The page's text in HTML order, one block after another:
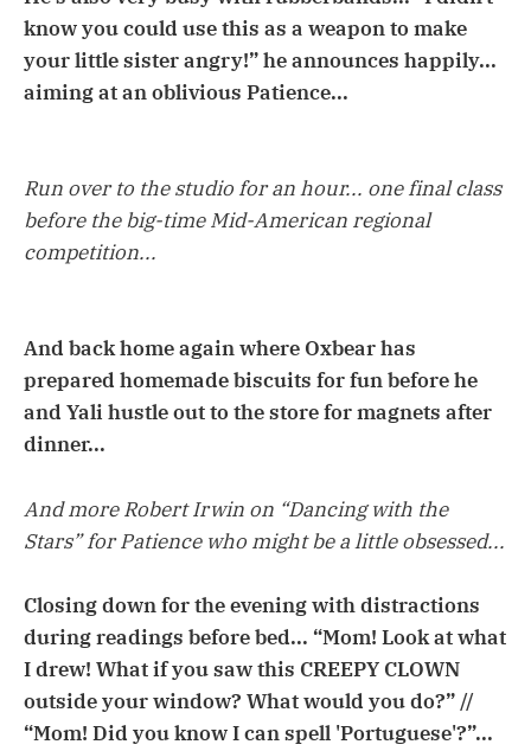
know you could use this as a weapon to make
your little sister angry!” he announces happily...
aiming at an oblivious Patience...
Run over to the studio for an hour... one final class
before the big-time Mid-American regional
competition...
And back home again where Oxbear has
prepared homemade biscuits for fun before he
and Yali hustle out to the store for magnets after
dinner...
And more Robert Irwin on “Dancing with the
Stars” for Patience who might be a little obsessed...
Closing down for the evening with distractions
during readings before bed... “Mom! Look at what
I drew! What if you saw this CREEPY CLOWN
outside your window? What would you do?” //
“Mom! Did you know I can spell 'Portuguese'?”...